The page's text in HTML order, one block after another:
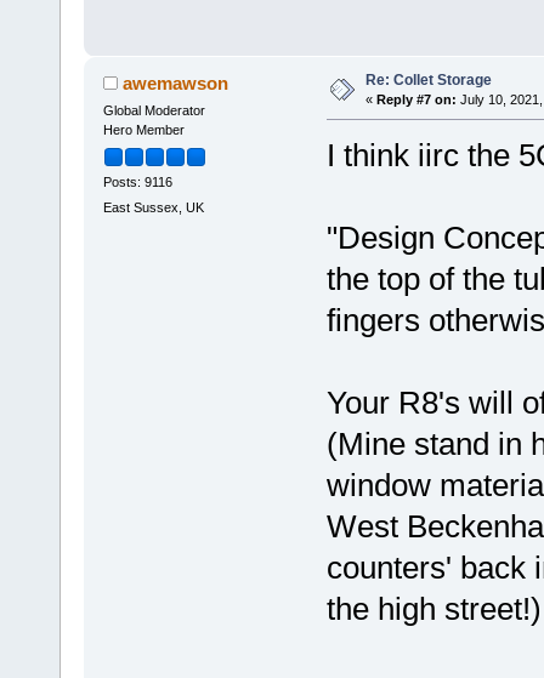
awemawson
Global Moderator
Hero Member
Posts: 9116
East Sussex, UK
Re: Collet Storage
« Reply #7 on: July 10,
I think iirc the
"Design
the top of the
fingers
Your R8's will
(Mine stand in
window
West
counters' back
the high street!)